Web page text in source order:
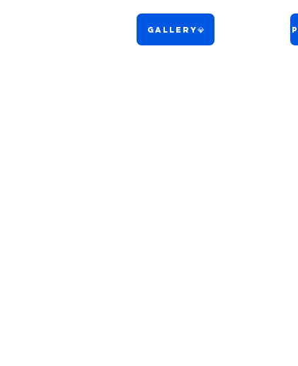
Gallery💎